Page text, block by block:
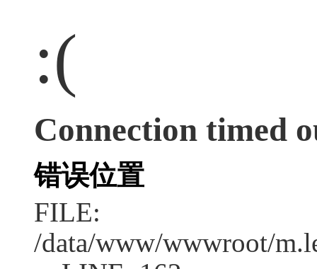
:(
Connection timed
错误位置
FILE:
/data/www/wwwroot/